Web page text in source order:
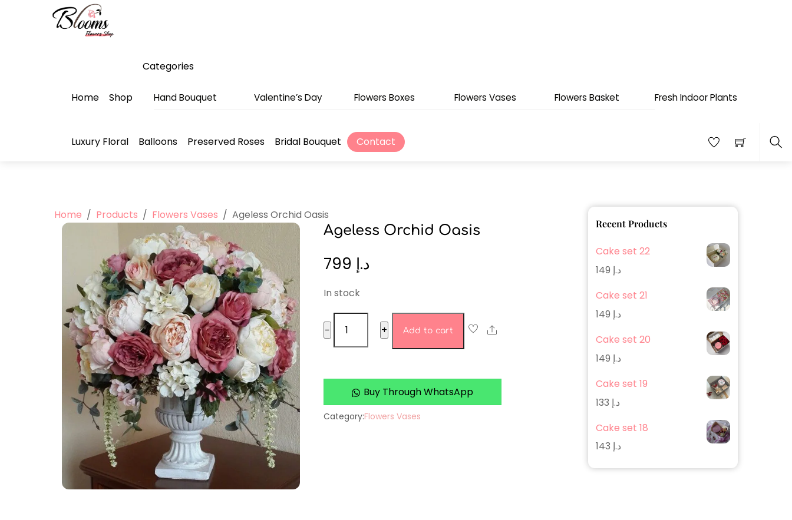
Home Shop
Categories
Hand Bouquet Valentine’s Day Flowers Boxes Flowers Vases Flowers Basket Fresh Indoor Plants
Luxury Floral Balloons Preserved Roses Bridal Bouquet Contact
Home / Products / Flowers Vases / Ageless Orchid Oasis
Ageless Orchid Oasis
د.إ
In stock
−
Orchid
Oasis
+ Add to cart Share
Buy Through WhatsApp
Category:Flowers Vases
Recent Products
Cake set 22
د.إ
Cake set 21
د.إ
Cake set 20
د.إ
Cake set 19
د.إ
Cake set 18
د.إ